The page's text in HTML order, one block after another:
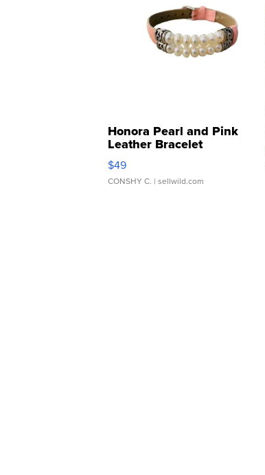
Honora Pearl and Pink
Leather Bracelet
Adjustable Buckle Clo...
$49
CONSHY C. | sellwild.com